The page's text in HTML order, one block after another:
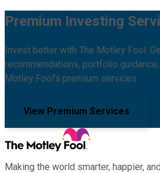
Premium Investing
Invest better with The Motley Fool.
recommendations, portfolio
Motley Fool's premium services.
View Premium Services
Making the world smarter, happier,